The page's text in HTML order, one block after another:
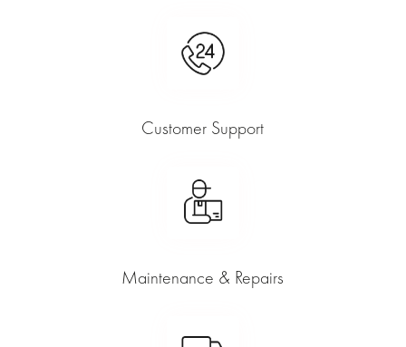
Customer Support
Maintenance & Repairs